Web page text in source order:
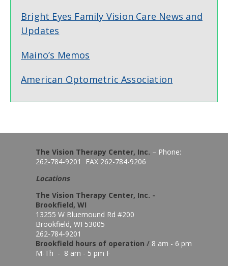
Bright Eyes Family Vision Care News and
Updates
Maino’s Memos
American Optometric Association
The Vision Therapy Center, Inc. – Phone:
262-784-9201 FAX 262-784-9206
Locations
The Vision Therapy Center, Inc. -
Brookfield, WI
13255 W Bluemound Rd #200
Brookfield, WI 53005
262-784-9201
Brookfield hours of operation / 8 am - 6 pm
M-Th - 8 am - 5 pm F